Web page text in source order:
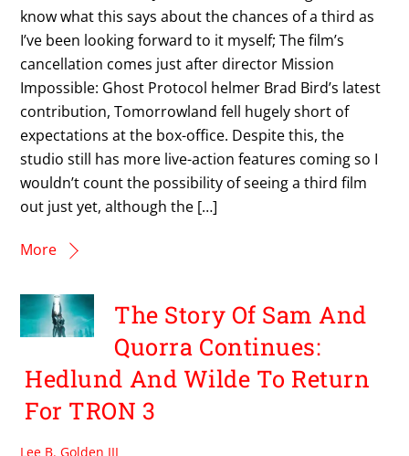
know what this says about the chances of a third as
I’ve been looking forward to it myself; The film’s
cancellation comes just after director Mission
Impossible: Ghost Protocol helmer Brad Bird’s latest
contribution, Tomorrowland fell hugely short of
expectations at the box-office. Despite this, the
studio still has more live-action features coming so I
wouldn’t count the possibility of seeing a third film
out just yet, although the […]
More
The Story Of Sam And
Quorra Continues:
Hedlund And Wilde To Return
For TRON 3
Lee B. Golden III